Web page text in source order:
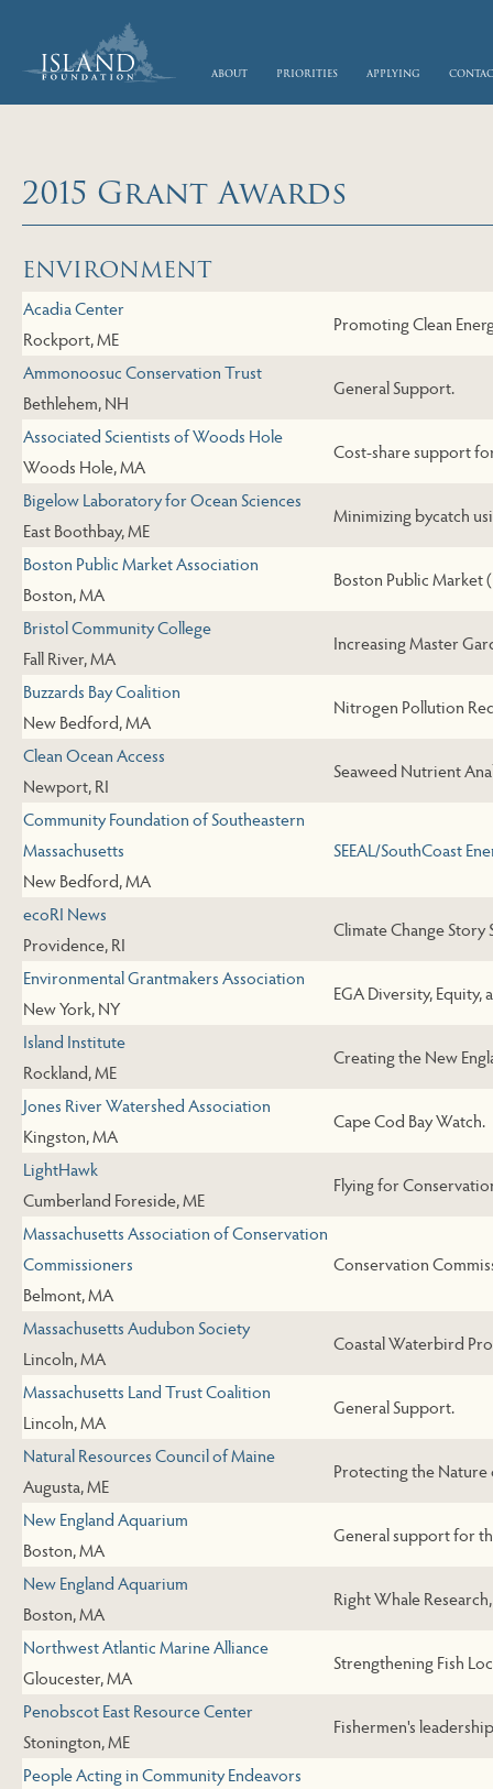
about priorities applying
2015 Grant Awards
ENVIRONMENT
Skip to Next Table
Acadia Center
Rockport, ME
Promoting Clean
Ammonoosuc Conservation Trust
Bethlehem, NH
General Support.
Associated Scientists of Woods Hole
Woods Hole, MA
Cost-share support
Bigelow Laboratory for Ocean Sciences
East Boothbay, ME
Minimizing bycatch
Boston Public Market Association
Boston, MA
Boston Public Market
Bristol Community College
Fall River, MA
Increasing Master
Buzzards Bay Coalition
New Bedford, MA
Nitrogen Pollution
Clean Ocean Access
Newport, RI
Seaweed Nutrient
Community Foundation of Southeastern
Massachusetts
New Bedford, MA
SEEAL/SouthCoast
ecoRI News
Providence, RI
Climate Change Story
Environmental Grantmakers Association
New York, NY
EGA Diversity, Equity,
Island Institute
Rockland, ME
Creating the New
Jones River Watershed Association
Kingston, MA
Cape Cod Bay Watch.
LightHawk
Cumberland Foreside, ME
Flying for
Massachusetts Association of Conservation
Commissioners
Belmont, MA
Conservation
Massachusetts Audubon Society
Lincoln, MA
Coastal Waterbird
Massachusetts Land Trust Coalition
Lincoln, MA
General Support.
Natural Resources Council of Maine
Augusta, ME
Protecting the Nature
New England Aquarium
Boston, MA
General support for
New England Aquarium
Boston, MA
Right Whale
Northwest Atlantic Marine Alliance
Gloucester, MA
Strengthening Fish
Penobscot East Resource Center
Stonington, ME
Fishermen's
People Acting in Community Endeavors